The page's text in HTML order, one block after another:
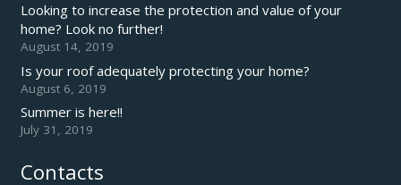
Looking to increase the protection and value of your
home? Look no further!
August 14, 2019
Is your roof adequately protecting your home?
August 6, 2019
Summer is here!!
July 31, 2019
Contacts